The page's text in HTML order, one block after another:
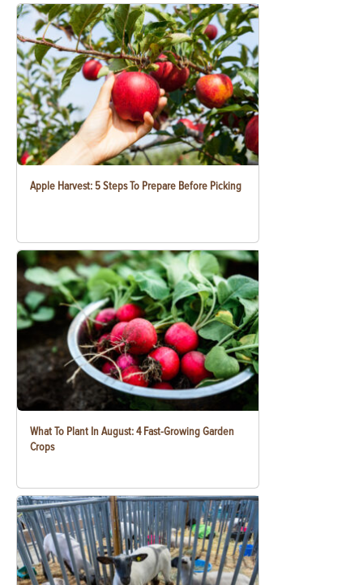
Apple Harvest: 5 Steps To Prepare Before Picking
What To Plant In August: 4 Fast-Growing Garden
Crops